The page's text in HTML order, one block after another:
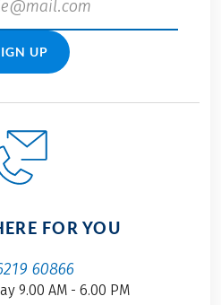
UP
FOR YOU
60866
9.00 AM - 6.00 PM